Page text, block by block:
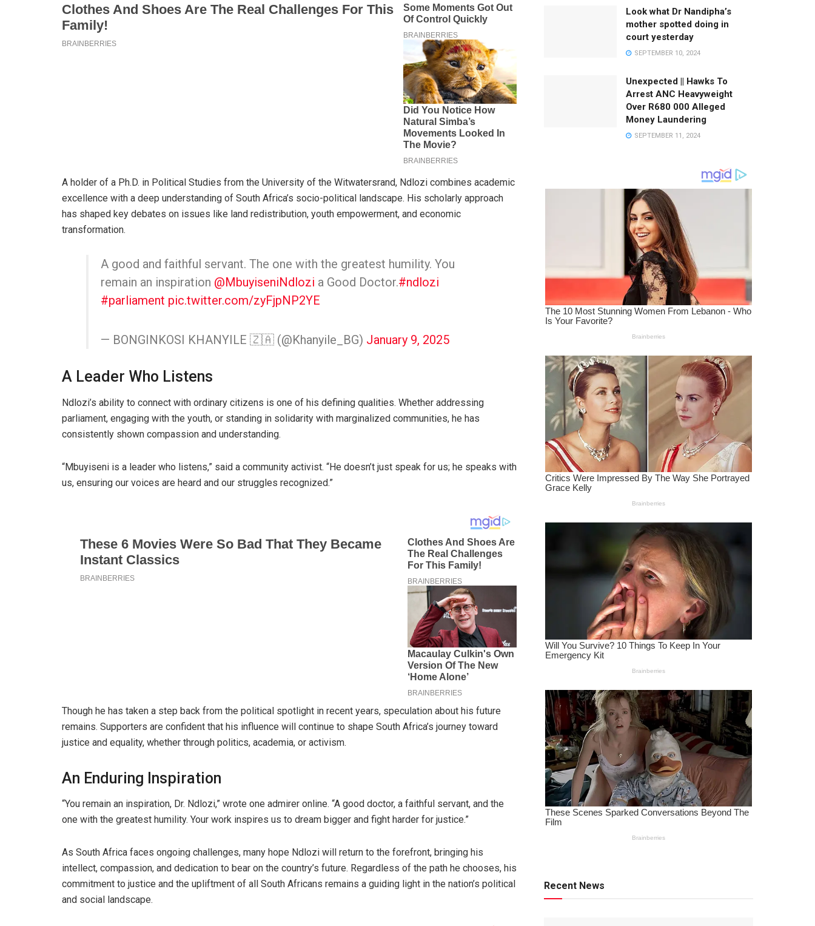
A holder of a Ph.D. in Political Studies from the University of the Witwatersrand, Ndlozi combines academic
excellence with a deep understanding of South Africa’s socio-political landscape. His scholarly approach
has shaped key debates on issues like land redistribution, youth empowerment, and economic
transformation.
A good and faithful servant. The one with the greatest humility. You
remain an inspiration @MbuyiseniNdlozi a Good Doctor.#ndlozi
#parliament pic.twitter.com/zyFjpNP2YE
— BONGINKOSI KHANYILE 🇿🇦 (@Khanyile_BG) January 9, 2025
A Leader Who Listens
Ndlozi’s ability to connect with ordinary citizens is one of his defining qualities. Whether addressing
parliament, engaging with the youth, or standing in solidarity with marginalized communities, he has
consistently shown compassion and understanding.
“Mbuyiseni is a leader who listens,” said a community activist. “He doesn’t just speak for us; he speaks with
us, ensuring our voices are heard and our struggles recognized.”
Though he has taken a step back from the political spotlight in recent years, speculation about his future
remains. Supporters are confident that his influence will continue to shape South Africa’s journey toward
justice and equality, whether through politics, academia, or activism.
An Enduring Inspiration
“You remain an inspiration, Dr. Ndlozi,” wrote one admirer online. “A good doctor, a faithful servant, and the
one with the greatest humility. Your work inspires us to dream bigger and fight harder for justice.”
As South Africa faces ongoing challenges, many hope Ndlozi will return to the forefront, bringing his
intellect, compassion, and dedication to bear on the country’s future. Regardless of the path he chooses, his
commitment to justice and the upliftment of all South Africans remains a guiding light in the nation’s political
and social landscape.
Look what Dr Nandipha’s
mother spotted doing in
court yesterday
SEPTEMBER 10, 2024
Unexpected || Hawks To
Arrest ANC Heavyweight
Over R680 000 Alleged
Money Laundering
SEPTEMBER 11, 2024
Recent News